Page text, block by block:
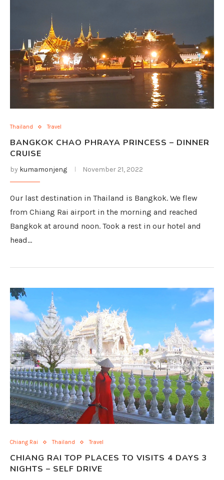
Thailand Travel
BANGKOK CHAO PHRAYA PRINCESS – DINNER
CRUISE
by kumamonjeng November 21, 2022
Our last destination in Thailand is Bangkok. We flew
from Chiang Rai airport in the morning and reached
Bangkok at around noon. Took a rest in our hotel and
head…
Chiang Rai Thailand Travel
CHIANG RAI TOP PLACES TO VISITS 4 DAYS 3
NIGHTS – SELF DRIVE